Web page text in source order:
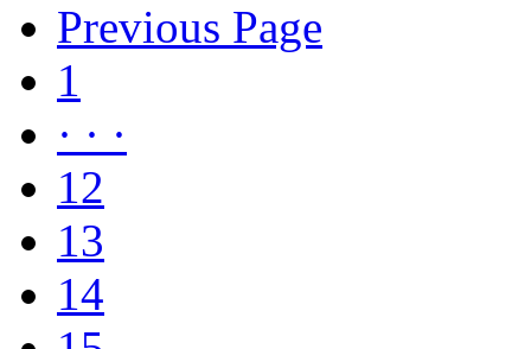
Previous Page
1
· · ·
12
13
14